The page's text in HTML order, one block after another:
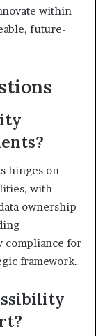
within
future-
hinges on
with
ownership
compliance for
framework.